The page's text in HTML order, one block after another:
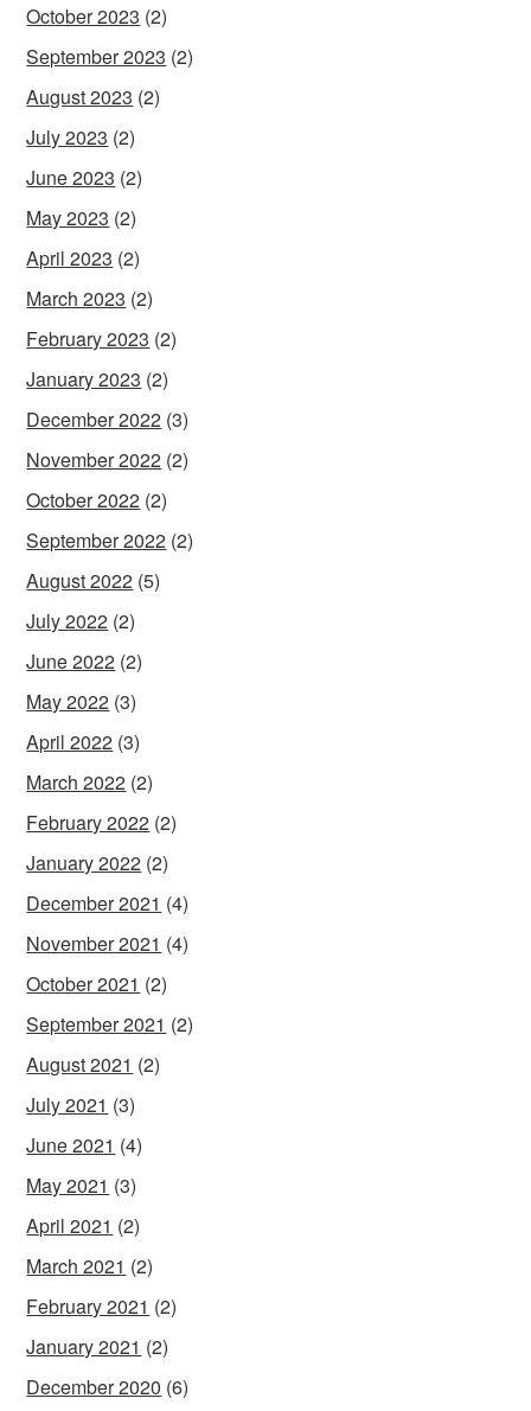
October 2023 (2)
September 2023 (2)
August 2023 (2)
July 2023 (2)
June 2023 (2)
May 2023 (2)
April 2023 (2)
March 2023 (2)
February 2023 (2)
January 2023 (2)
December 2022 (3)
November 2022 (2)
October 2022 (2)
September 2022 (2)
August 2022 (5)
July 2022 (2)
June 2022 (2)
May 2022 (3)
April 2022 (3)
March 2022 (2)
February 2022 (2)
January 2022 (2)
December 2021 (4)
November 2021 (4)
October 2021 (2)
September 2021 (2)
August 2021 (2)
July 2021 (3)
June 2021 (4)
May 2021 (3)
April 2021 (2)
March 2021 (2)
February 2021 (2)
January 2021 (2)
December 2020 (6)